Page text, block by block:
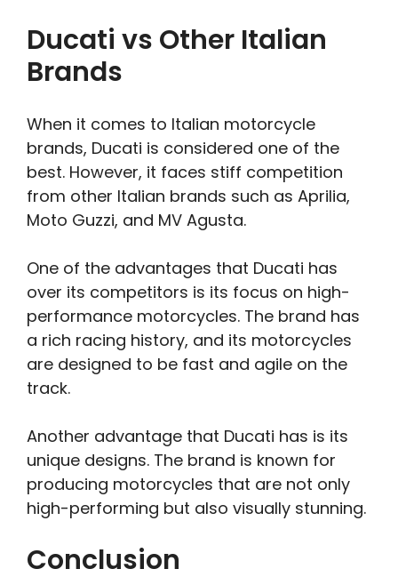
Ducati vs Other Italian
Brands
When it comes to Italian motorcycle
brands, Ducati is considered one of the
best. However, it faces stiff competition
from other Italian brands such as Aprilia,
Moto Guzzi, and MV Agusta.
One of the advantages that Ducati has
over its competitors is its focus on high-
performance motorcycles. The brand has
a rich racing history, and its motorcycles
are designed to be fast and agile on the
track.
Another advantage that Ducati has is its
unique designs. The brand is known for
producing motorcycles that are not only
high-performing but also visually stunning.
Conclusion